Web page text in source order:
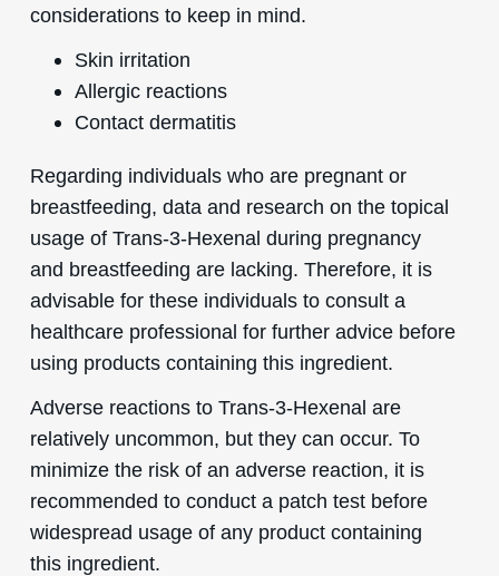
considerations to keep in mind.
Skin irritation
Allergic reactions
Contact dermatitis
Regarding individuals who are pregnant or
breastfeeding, data and research on the topical
usage of Trans-3-Hexenal during pregnancy
and breastfeeding are lacking. Therefore, it is
advisable for these individuals to consult a
healthcare professional for further advice before
using products containing this ingredient.
Adverse reactions to Trans-3-Hexenal are
relatively uncommon, but they can occur. To
minimize the risk of an adverse reaction, it is
recommended to conduct a patch test before
widespread usage of any product containing
this ingredient.